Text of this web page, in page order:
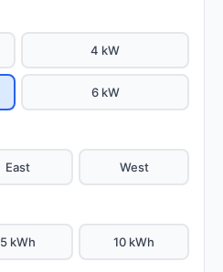
4 kW
6 kW
East West
5 kWh 10 kWh